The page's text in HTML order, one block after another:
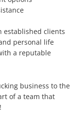
established clients
personal life
a reputable
business to the
of a team that